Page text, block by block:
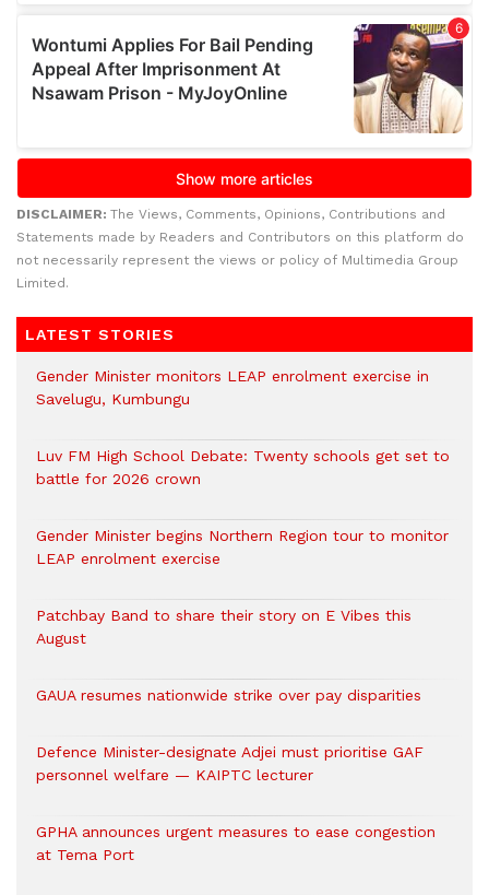
DISCLAIMER: The Views, Comments, Opinions, Contributions and
Statements made by Readers and Contributors on this platform do
not necessarily represent the views or policy of Multimedia Group
Limited.
LATEST STORIES
Gender Minister monitors LEAP enrolment exercise in
Savelugu, Kumbungu
Luv FM High School Debate: Twenty schools get set to
battle for 2026 crown
Gender Minister begins Northern Region tour to monitor
LEAP enrolment exercise
Patchbay Band to share their story on E Vibes this
August
GAUA resumes nationwide strike over pay disparities
Defence Minister-designate Adjei must prioritise GAF
personnel welfare — KAIPTC lecturer
GPHA announces urgent measures to ease congestion
at Tema Port